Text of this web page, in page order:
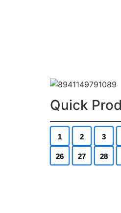
Quick
1 2 3
26 27 28